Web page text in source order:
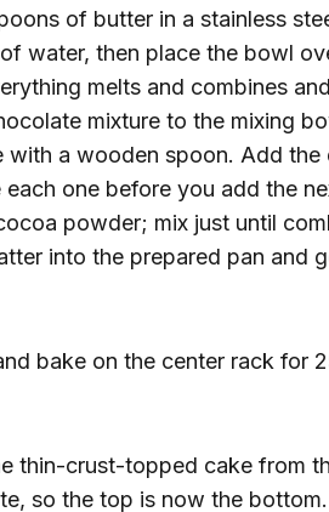
of butter in a stainless
water, then place the bowl
melts and combines
mixture to the mixing
a wooden spoon. Add the
one before you add the
powder; mix just until
into the prepared pan and
bake on the center rack for
thin-crust-topped cake from
so the top is now the